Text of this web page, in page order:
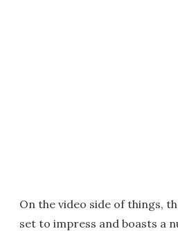
On the video side of things,
set to impress and boasts a